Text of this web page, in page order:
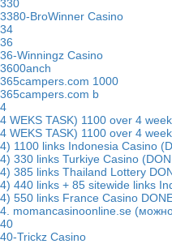
330
3380-BroWinner Casino
34
36
36-Winningz Casino
3600anch
365campers.com 1000
365campers.com b
4
4 WEKS TASK) 1100 over 4
4 WEKS TASK) 1100 over 4
4) 1100 links Indonesia Casino
4) 330 links Turkiye Casino
4) 385 links Thailand Lottery
4) 440 links + 85 sitewide links
4) 550 links France Casino
4. momancasinoonline.se
40
40-Trickz Casino